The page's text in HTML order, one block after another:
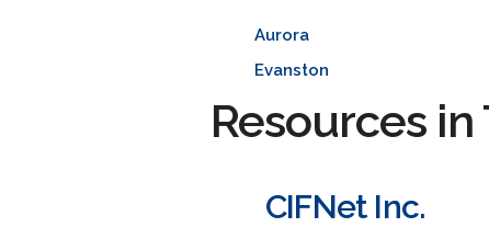
Aurora
Evanston
Resources
CIFNet Inc.